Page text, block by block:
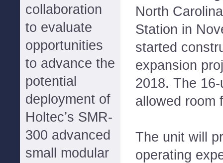
collaboration
to evaluate
opportunities
to advance the
potential
deployment of
Holtec’s SMR-
300 advanced
small modular
North
Station in
started
expansion
2018. The
allowed room
The unit will
operating